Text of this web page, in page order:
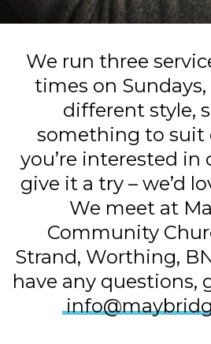
We run three
times on
different style,
something to suit
you’re interested in
give it a try – we’d
We meet at
Community
Strand, Worthing,
have any questions,